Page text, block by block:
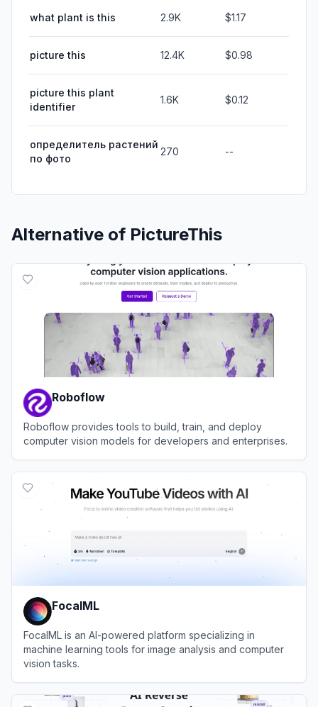
what plant is this 2.9K $1.17
picture this 12.4K $0.98
picture this plant
identifier
1.6K $0.12
определитель растений
по фото
270 --
Alternative of PictureThis
Roboflow
Roboflow provides tools to build, train, and deploy
computer vision models for developers and enterprises.
FocalML
FocalML is an AI-powered platform specializing in
machine learning tools for image analysis and computer
vision tasks.